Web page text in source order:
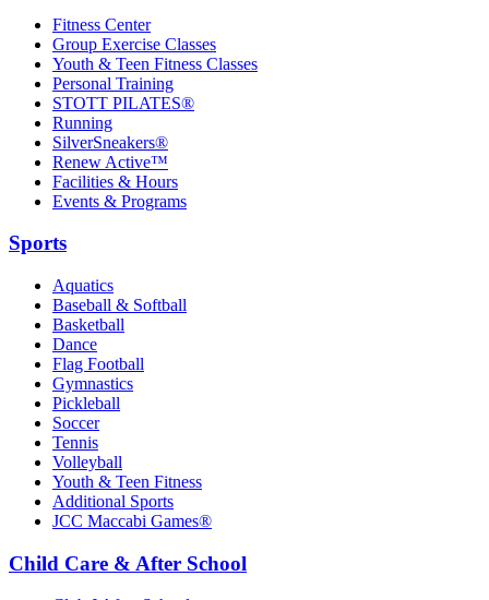
Fitness Center
Group Exercise Classes
Youth & Teen Fitness Classes
Personal Training
STOTT PILATES®
Running
SilverSneakers®
Renew Active™
Facilities & Hours
Events & Programs
Sports
Aquatics
Baseball & Softball
Basketball
Dance
Flag Football
Gymnastics
Pickleball
Soccer
Tennis
Volleyball
Youth & Teen Fitness
Additional Sports
JCC Maccabi Games®
Child Care & After School